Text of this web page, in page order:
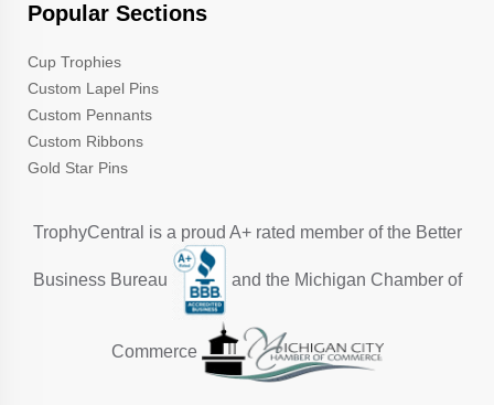
Popular Sections
Cup Trophies
Custom Lapel Pins
Custom Pennants
Custom Ribbons
Gold Star Pins
TrophyCentral is a proud A+ rated member of the Better
Business Bureau and the Michigan Chamber of
Commerce